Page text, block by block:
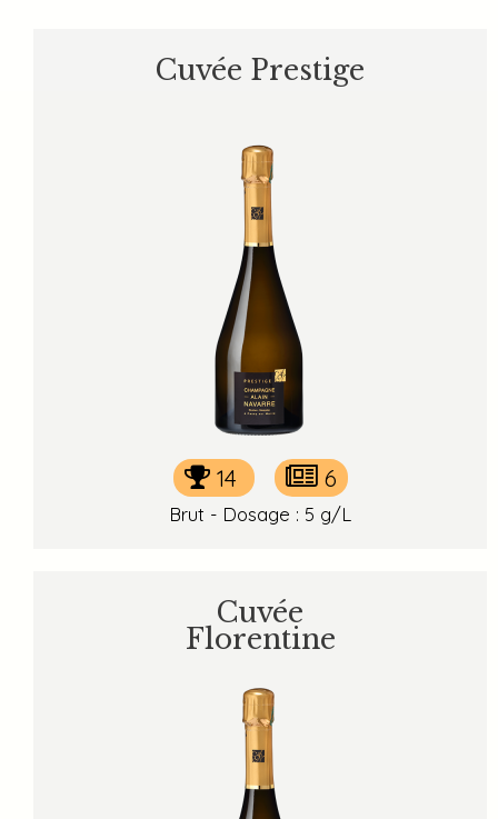
Cuvée Prestige
14 6
Brut - Dosage : 5 g/L
Cuvée
Florentine